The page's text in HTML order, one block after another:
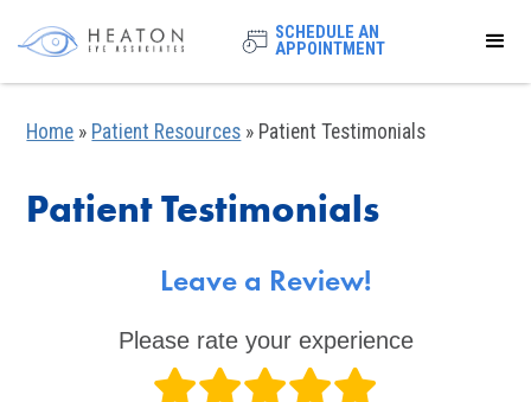
SCHEDULE AN
APPOINTMENT
Home » Patient Resources » Patient Testimonials
Patient Testimonials
Leave a Review!
Please rate your experience